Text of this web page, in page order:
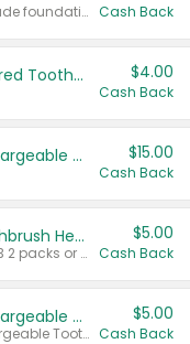
Any variety. Excludes Smart Shade foundation, 80 ct makeup removers, and deodorants. Cash Back
Colgate Adult Battery Powered Toothbrushes $4.00
Cash Back
Select Philips Sonicare Rechargeable Toothbrushes $15.00
Cash Back
Select Philips Sonicare Toothbrush Heads
Valid on Sonicare C1 5 packs, A3 2 packs or Optimal 3 packs.
$5.00
Cash Back
Select Philips Sonicare Rechargeable Toothbrushes
Valid on 4100 Series, ONE Rechargeable Toothbrush, 2100 Series or Sonicare for Kids Pets.
$5.00
Cash Back